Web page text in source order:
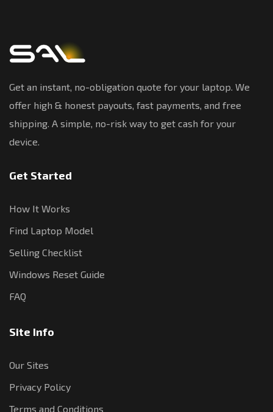
Get an instant, no-obligation quote for your laptop. We
offer high & honest payouts, fast payments, and free
shipping. A simple, no-risk way to get cash for your
device.
Get Started
How It Works
Find Laptop Model
Selling Checklist
Windows Reset Guide
FAQ
Site Info
Our Sites
Privacy Policy
Terms and Conditions